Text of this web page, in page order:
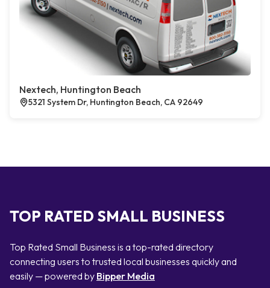
Nextech, Huntington Beach
5321 System Dr, Huntington Beach, CA 92649
TOP RATED SMALL BUSINESS
Top Rated Small Business is a top-rated directory
connecting users to trusted local businesses quickly and
easily — powered by Bipper Media